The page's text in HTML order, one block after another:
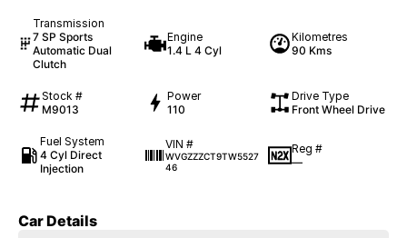
Transmission
7 SP Sports
Automatic Dual
Clutch
Engine
1.4 L 4 Cyl
Kilometres
90 Kms
Stock #
M9013
Power
110
Drive Type
Front Wheel Drive
Fuel System
4 Cyl Direct
Injection
VIN #
WVGZZZCT9TW5527
46
Reg #
—
Car Details